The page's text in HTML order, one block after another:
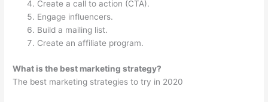
Create a call to action (CTA).
Engage influencers.
Build a mailing list.
Create an affiliate program.
What is the best marketing strategy?
The best marketing strategies to try in 2020